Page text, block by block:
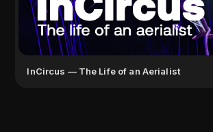
InCircus — The Life of an Aerialist